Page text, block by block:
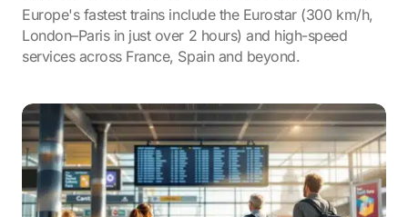
Europe's fastest trains include the Eurostar (300 km/h,
London–Paris in just over 2 hours) and high-speed
services across France, Spain and beyond.